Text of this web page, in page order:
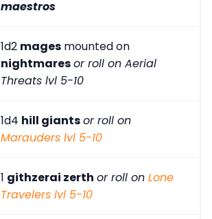
maestros
1d2 mages mounted on
nightmaresor roll on Aerial
Threats lvl 5-10
1d4 hill giantsor roll on
Marauders lvl 5-10
1 githzerai zerth or roll on Lone
Travelers lvl 5-10